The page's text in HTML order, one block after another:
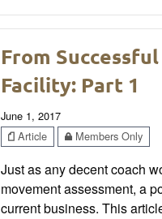
From
Facility: Part 1
June 1, 2017
Article
Members Only
Just as any decent coach
movement assessment, a
current business. This